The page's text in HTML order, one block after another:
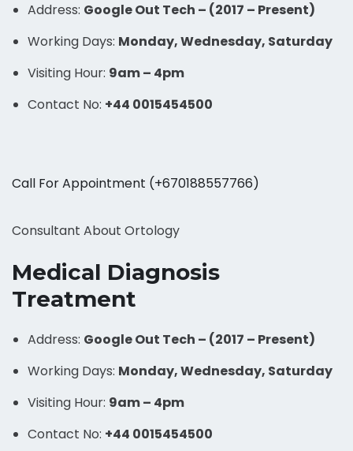
Address: Google Out Tech – (2017 – Present)
Working Days: Monday, Wednesday, Saturday
Visiting Hour: 9am – 4pm
Contact No: +44 0015454500
Call For Appointment (+670188557766)
Consultant About Ortology
Medical Diagnosis
Treatment
Address: Google Out Tech – (2017 – Present)
Working Days: Monday, Wednesday, Saturday
Visiting Hour: 9am – 4pm
Contact No: +44 0015454500